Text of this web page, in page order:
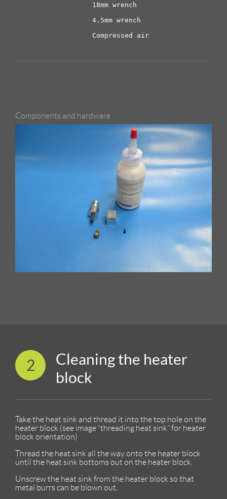
                   18mm wrench
                   4.5mm wrench
Components and hardware
2
Cleaning the heater
block
Take the heat sink and thread it into the top hole on the
heater block (see image “threading heat sink” for heater
block orientation)
Thread the heat sink all the way onto the heater block
until the heat sink bottoms out on the heater block.
Unscrew the heat sink from the heater block so that
metal burrs can be blown out.